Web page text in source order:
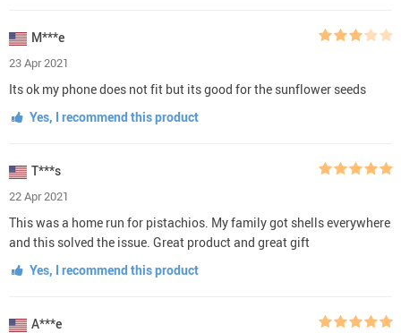
M***e
23 Apr 2021
Its ok my phone does not fit but its good for the sunflower seeds
Yes, I recommend this product
T***s
22 Apr 2021
This was a home run for pistachios. My family got shells everywhere
and this solved the issue. Great product and great gift
Yes, I recommend this product
A***e